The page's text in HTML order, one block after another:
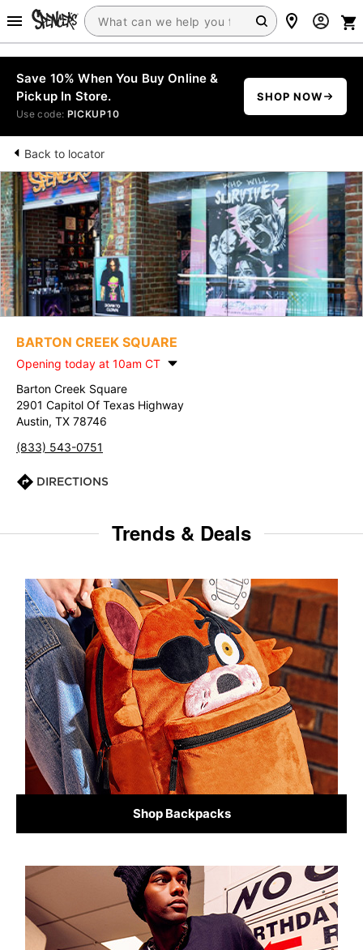
Save 10% When You Buy Online &
Pickup In Store.
Use code: PICKUP10
SHOP NOW
Back to locator
BARTON CREEK SQUARE
Opening today at 10am CT
Barton Creek Square
2901 Capitol Of Texas Highway
Austin, TX 78746
(833) 543-0751
DIRECTIONS
Trends & Deals
Shop Backpacks